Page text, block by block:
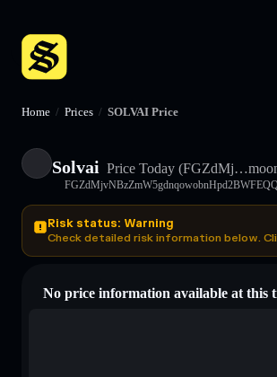
Home / Prices / SOLVAI Price
Solvai Price Today
Risk status: Warning
Check detailed risk information below.
No price information available at this